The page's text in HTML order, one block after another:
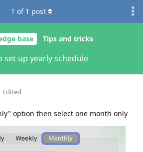
base Tips and tricks
set up yearly schedule
1 of 1 post
Edited
option then select one month only